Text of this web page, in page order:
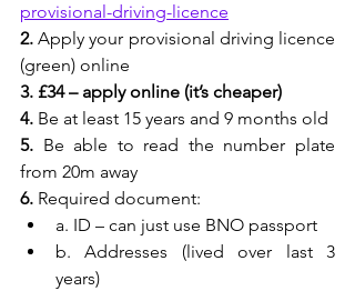
provisional-driving-licence
2. Apply your provisional driving licence
(green) online
3. £34 – apply online (it’s cheaper)
4. Be at least 15 years and 9 months old
5. Be able to read the number plate
from 20m away
6. Required document:
a. ID – can just use BNO passport
b. Addresses (lived over last 3
years)